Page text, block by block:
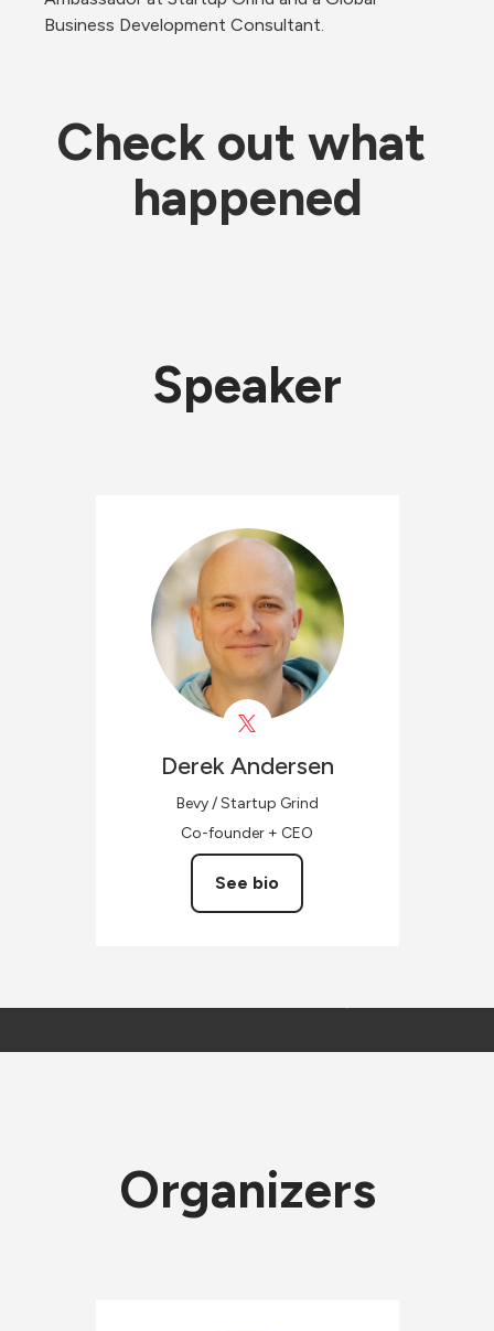
Business Development Consultant.
Check out what
happened
Speaker
Derek Andersen
Bevy / Startup Grind
Co-founder + CEO
See bio
Organizers